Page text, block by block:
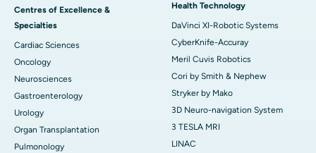
Centres of Excellence &
Specialties
Cardiac Sciences
Oncology
Neurosciences
Gastroenterology
Urology
Organ Transplantation
Pulmonology
Health Technology
DaVinci XI-Robotic Systems
CyberKnife-Accuray
Meril Cuvis Robotics
Cori by Smith & Nephew
Stryker by Mako
3D Neuro-navigation System
3 TESLA MRI
LINAC